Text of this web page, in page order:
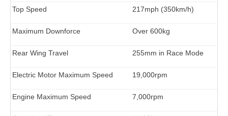
Top Speed 217mph (350km/h)
Maximum Downforce Over 600kg
Rear Wing Travel 255mm in Race Mode
Electric Motor Maximum Speed 19,000rpm
Engine Maximum Speed 7,000rpm